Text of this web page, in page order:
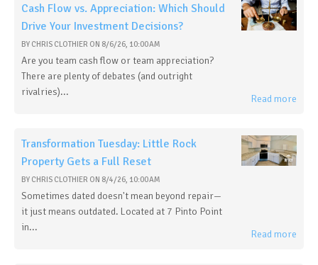
Cash Flow vs. Appreciation: Which Should
Drive Your Investment Decisions?
BY CHRIS CLOTHIER ON 8/6/26, 10:00 AM
Are you team cash flow or team appreciation?
There are plenty of debates (and outright
rivalries)...
Read more
Transformation Tuesday: Little Rock
Property Gets a Full Reset
BY CHRIS CLOTHIER ON 8/4/26, 10:00 AM
Sometimes dated doesn't mean beyond repair—
it just means outdated. Located at 7 Pinto Point
in...
Read more